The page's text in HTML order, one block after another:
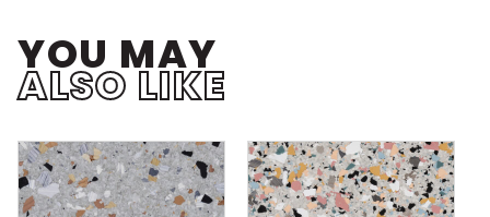
YOU MAY
ALSO LIKE